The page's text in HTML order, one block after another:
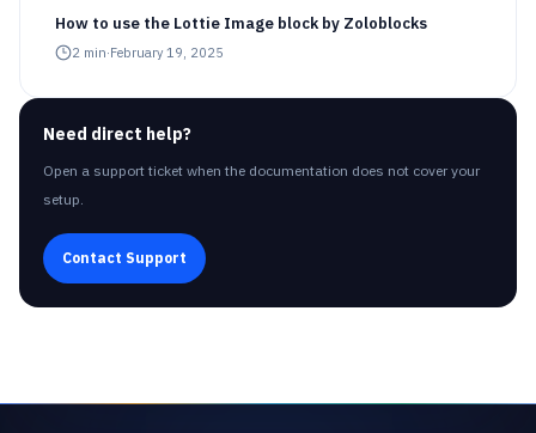
How to use the Lottie Image block by Zoloblocks
2 min·February 19, 2025
Need direct help?
Open a support ticket when the documentation does not cover your
setup.
Contact Support